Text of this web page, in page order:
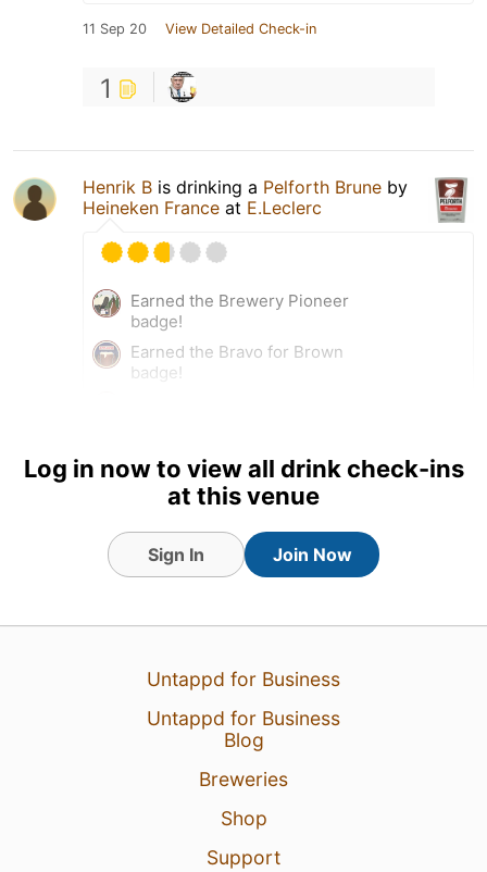
11 Sep 20 View Detailed Check-in
1
Henrik B is drinking a Pelforth Brune by
Heineken France at E.Leclerc
Earned the Brewery Pioneer
badge!
Earned the Bravo for Brown
badge!
24 Jul 18 View Detailed Check-in
Log in now to view all drink check-ins
at this venue
Sign In Join Now
Untappd for Business
Untappd for Business
Blog
Breweries
Shop
Support